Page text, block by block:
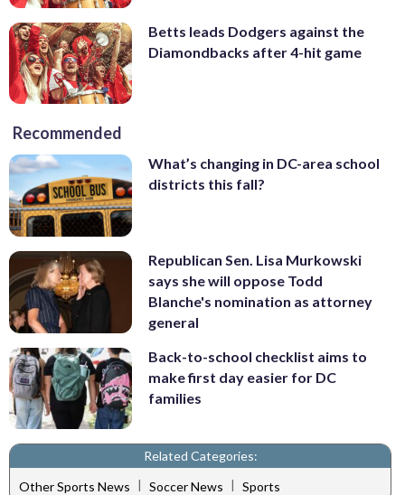
Betts leads Dodgers against the
Diamondbacks after 4-hit game
Recommended
What’s changing in DC-area school
districts this fall?
Republican Sen. Lisa Murkowski
says she will oppose Todd
Blanche's nomination as attorney
general
Back-to-school checklist aims to
make first day easier for DC
families
Related Categories:
Other Sports News | Soccer News | Sports